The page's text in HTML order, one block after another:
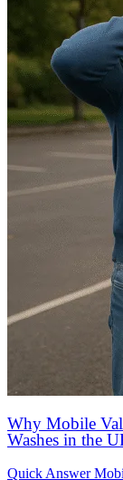
Why Mobile
Washes in the
Quick Answer